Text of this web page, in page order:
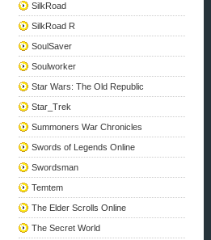
SilkRoad
SilkRoad R
SoulSaver
Soulworker
Star Wars: The Old Republic
Star_Trek
Summoners War Chronicles
Swords of Legends Online
Swordsman
Temtem
The Elder Scrolls Online
The Secret World